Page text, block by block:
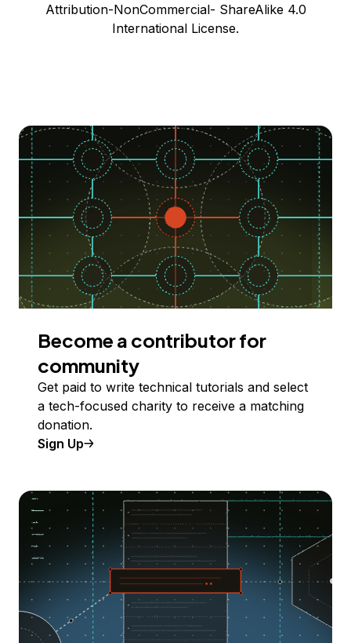
Attribution-NonCommercial- ShareAlike 4.0
International License.
Become a contributor for
community
Get paid to write technical tutorials and select
a tech-focused charity to receive a matching
donation.
Sign Up